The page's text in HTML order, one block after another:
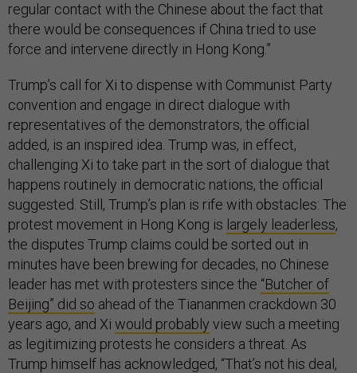
regular contact with the Chinese about the fact that
there would be consequences if China tried to use
force and intervene directly in Hong Kong.”
Trump’s call for Xi to dispense with Communist Party
convention and engage in direct dialogue with
representatives of the demonstrators, the official
added, is an inspired idea. Trump was, in effect,
challenging Xi to take part in the sort of dialogue that
happens routinely in democratic nations, the official
suggested. Still, Trump’s plan is rife with obstacles: The
protest movement in Hong Kong is largely leaderless,
the disputes Trump claims could be sorted out in
minutes have been brewing for decades, no Chinese
leader has met with protesters since the “Butcher of
Beijing” did so ahead of the Tiananmen crackdown 30
years ago, and Xi would probably view such a meeting
as legitimizing protests he considers a threat. As
Trump himself has acknowledged, “That’s not his deal,